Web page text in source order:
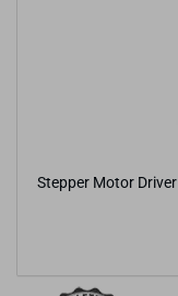
Stepper Motor